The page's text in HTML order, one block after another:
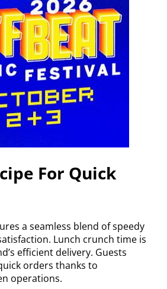
For Quick
a seamless blend of speedy
Lunch crunch time is
efficient delivery. Guests
orders thanks to
operations.